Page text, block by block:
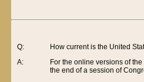
Q:
A:
How current is the United
For the online versions of
the end of a session of